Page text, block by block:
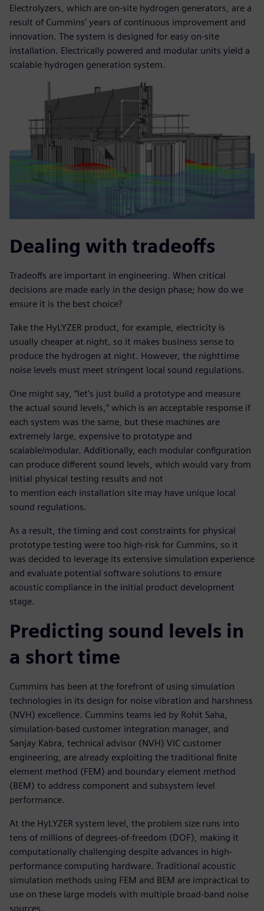
Electrolyzers, which are on-site hydrogen generators, are a
result of Cummins’ years of continuous improvement and
innovation. The system is designed for easy on-site
installation. Electrically powered and modular units yield a
scalable hydrogen generation system.
Dealing with tradeoffs
Tradeoffs are important in engineering. When critical
decisions are made early in the design phase; how do we
ensure it is the best choice?
Take the HyLYZER product, for example, electricity is
usually cheaper at night, so it makes business sense to
produce the hydrogen at night. However, the nighttime
noise levels must meet stringent local sound regulations.
One might say, “let’s just build a prototype and measure
the actual sound levels,” which is an acceptable response if
each system was the same, but these machines are
extremely large, expensive to prototype and
scalable/modular. Additionally, each modular configuration
can produce different sound levels, which would vary from
initial physical testing results and not
to mention each installation site may have unique local
sound regulations.
As a result, the timing and cost constraints for physical
prototype testing were too high-risk for Cummins, so it
was decided to leverage its extensive simulation experience
and evaluate potential software solutions to ensure
acoustic compliance in the initial product development
stage.
Predicting sound levels in
a short time
Cummins has been at the forefront of using simulation
technologies in its design for noise vibration and harshness
(NVH) excellence. Cummins teams led by Rohit Saha,
simulation-based customer integration manager, and
Sanjay Kabra, technical advisor (NVH) VIC customer
engineering, are already exploiting the traditional finite
element method (FEM) and boundary element method
(BEM) to address component and subsystem level
performance.
At the HyLYZER system level, the problem size runs into
tens of millions of degrees-of-freedom (DOF), making it
computationally challenging despite advances in high-
performance computing hardware. Traditional acoustic
simulation methods using FEM and BEM are impractical to
use on these large models with multiple broad-band noise
sources.